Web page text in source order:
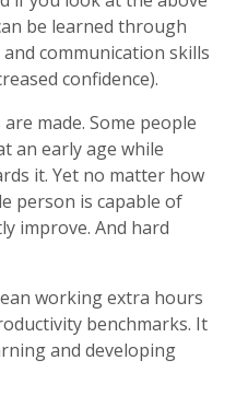
be learned through
communication skills
confidence).
made. Some people
an early age while
it. Yet no matter how
person is capable of
improve. And hard
working extra hours
benchmarks. It
and developing